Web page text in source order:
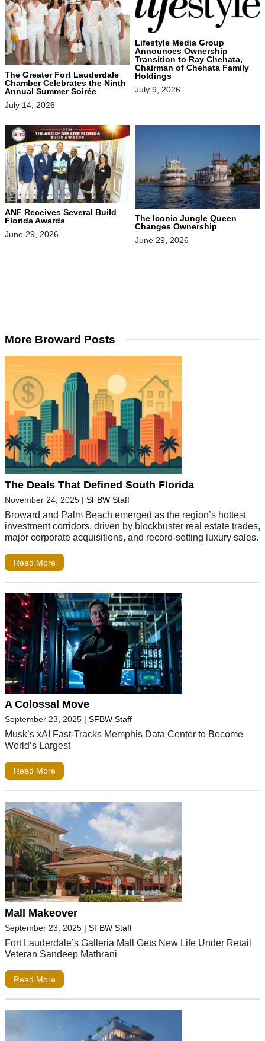
The Greater Fort Lauderdale
Chamber Celebrates the Ninth
Annual Summer Soirée
July 14, 2026
Lifestyle Media Group
Announces Ownership
Transition to Ray Chehata,
Chairman of Chehata Family
Holdings
July 9, 2026
ANF Receives Several Build
Florida Awards
June 29, 2026
The Iconic Jungle Queen
Changes Ownership
June 29, 2026
More Broward Posts
The Deals That Defined South Florida
November 24, 2025 | SFBW Staff
Broward and Palm Beach emerged as the region’s hottest
investment corridors, driven by blockbuster real estate trades,
major corporate acquisitions, and record-setting luxury sales.
Read More
A Colossal Move
September 23, 2025 | SFBW Staff
Musk’s xAI Fast-Tracks Memphis Data Center to Become
World’s Largest
Read More
Mall Makeover
September 23, 2025 | SFBW Staff
Fort Lauderdale’s Galleria Mall Gets New Life Under Retail
Veteran Sandeep Mathrani
Read More